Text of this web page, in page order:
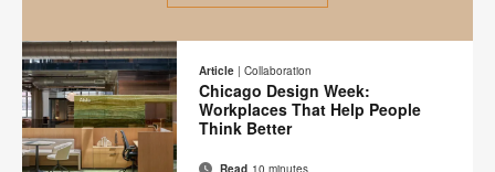
Article | Collaboration
Chicago Design Week:
Workplaces That Help People
Think Better
Read 10 minutes